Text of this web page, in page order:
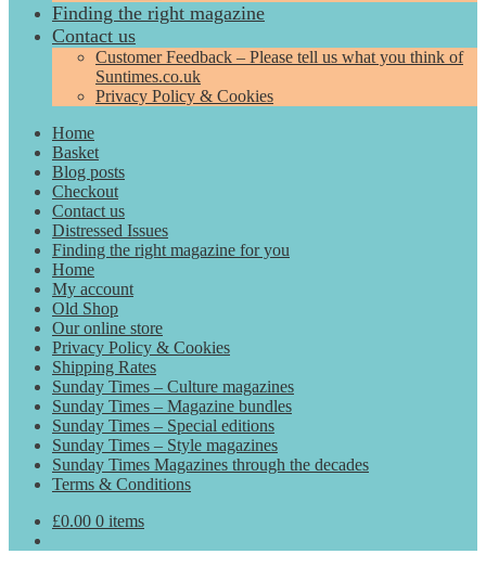
Finding the right magazine
Contact us
Customer Feedback – Please tell us what you think of
Suntimes.co.uk
Privacy Policy & Cookies
Home
Basket
Blog posts
Checkout
Contact us
Distressed Issues
Finding the right magazine for you
Home
My account
Old Shop
Our online store
Privacy Policy & Cookies
Shipping Rates
Sunday Times – Culture magazines
Sunday Times – Magazine bundles
Sunday Times – Special editions
Sunday Times – Style magazines
Sunday Times Magazines through the decades
Terms & Conditions
£0.00 0 items